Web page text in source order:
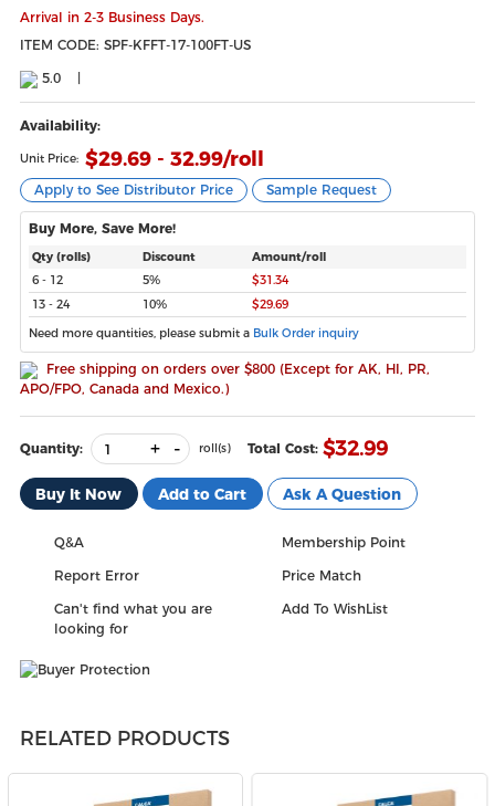
Arrival in 2-3 Business Days.
ITEM CODE: SPF-KFFT-17-100FT-US
5.0
Availability:
Unit Price: $29.69 - 32.99/roll
Apply to See Distributor Price Sample Request
Buy More, Save More!
Qty (rolls) Discount
Amount/roll
6 - 12
5%
$31.34
13 - 24
10% $29.69
Need more quantities, please submit a Bulk Order inquiry
Free shipping on orders over $800 (Except for AK, HI, PR,
APO/FPO, Canada and Mexico.)
Quantity: + - roll(s) Total Cost: $32.99
Buy It Now Add to Cart Ask A Question
Q&A
Membership Point
Report Error
Price Match
Can't find what you are
looking for
Add To WishList
RELATED PRODUCTS